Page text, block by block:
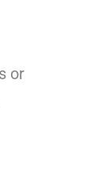
or